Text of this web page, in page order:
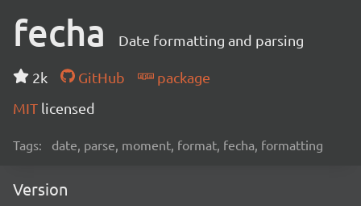
fecha Date formatting and parsing
2k GitHub
package
MIT licensed
Tags: date, parse, moment, format, fecha, formatting
Version